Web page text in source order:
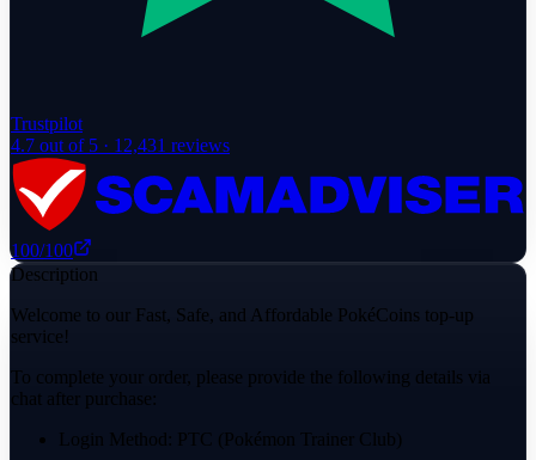
Trustpilot
4.7 out of 5 · 12,431 reviews
100/100
Description
Welcome to our Fast, Safe, and Affordable PokéCoins top-up
service!
To complete your order, please provide the following details via
chat after purchase:
Login Method: PTC (Pokémon Trainer Club)